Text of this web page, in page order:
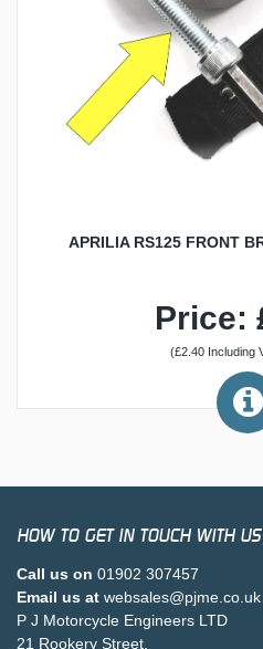
APRILIA RS125 FRONT
Price:
(£2.40 Including
HOW TO GET IN TOUCH WITH US
Call us on 01902 307457
Email us at websales@pjme.co.uk
P J Motorcycle Engineers LTD
21 Rookery Street,